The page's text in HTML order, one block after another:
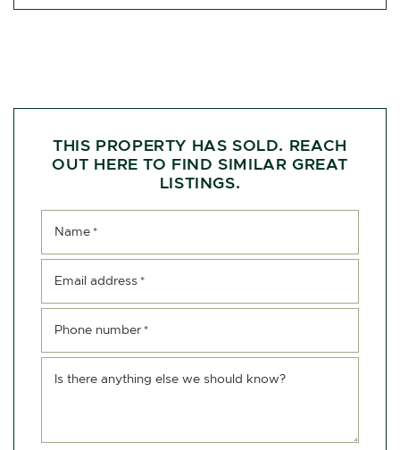
THIS PROPERTY HAS SOLD. REACH
OUT HERE TO FIND SIMILAR GREAT
LISTINGS.
Name *
Email address *
Phone number *
Is there anything else we should know?